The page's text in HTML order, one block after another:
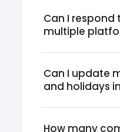
Can I respond
multiple
Can I update
and holidays
How many